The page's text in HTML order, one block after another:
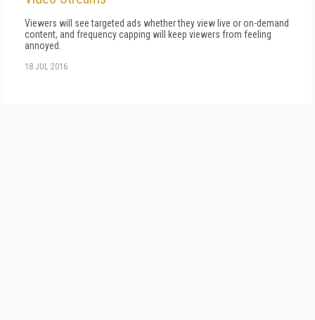
Viewers will see targeted ads whether they view live or on-demand
content, and frequency capping will keep viewers from feeling
annoyed.
18 JUL 2016